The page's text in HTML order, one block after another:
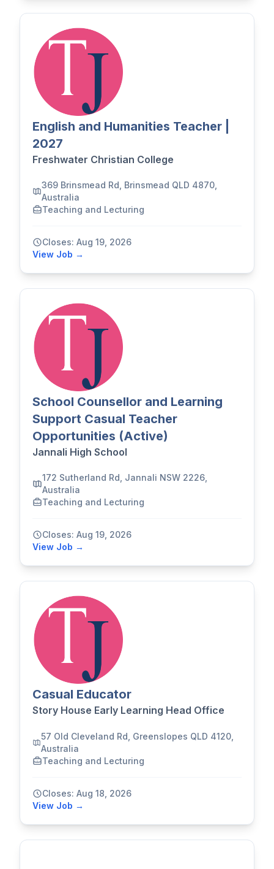
English and Humanities Teacher |
2027
Freshwater Christian College
369 Brinsmead Rd, Brinsmead QLD 4870,
Australia
Teaching and Lecturing
Closes: Aug 19, 2026
View Job →
School Counsellor and Learning
Support Casual Teacher
Opportunities (Active)
Jannali High School
172 Sutherland Rd, Jannali NSW 2226,
Australia
Teaching and Lecturing
Closes: Aug 19, 2026
View Job →
Casual Educator
Story House Early Learning Head Office
57 Old Cleveland Rd, Greenslopes QLD 4120,
Australia
Teaching and Lecturing
Closes: Aug 18, 2026
View Job →